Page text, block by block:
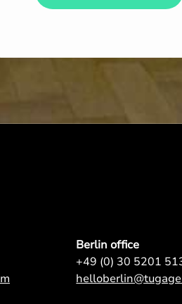
Berlin office
+49 (0) 30 5201